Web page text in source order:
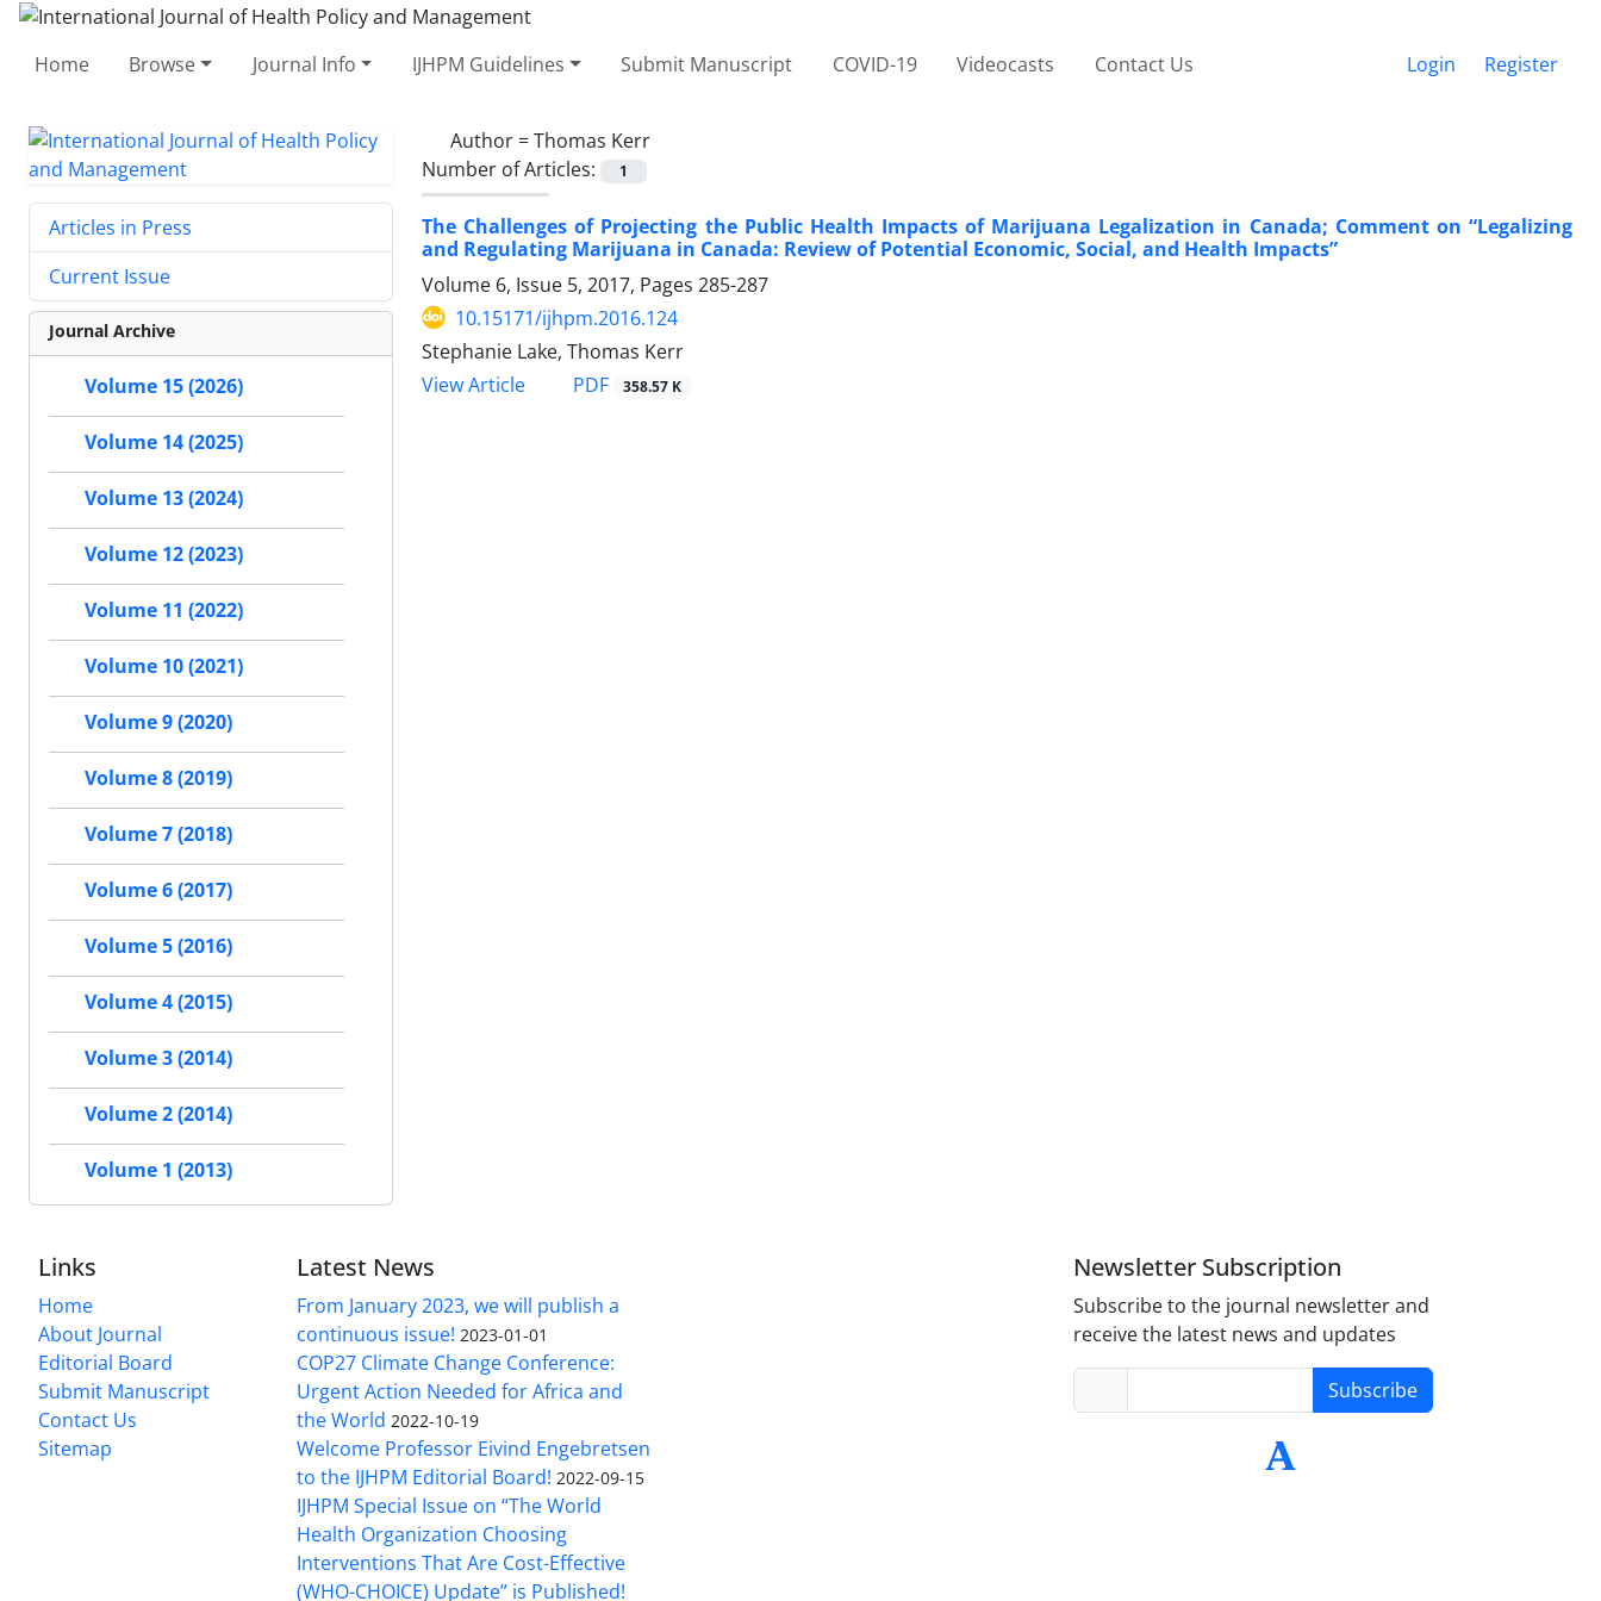
Home Browse Journal Info IJHPM Guidelines Submit Manuscript COVID-19 Videocasts Contact Us Login Register
Author =Thomas Kerr
Number of Articles:
1
The Challenges of Projecting the Public Health Impacts of Marijuana Legalization in Canada; Comment on “Legalizing
and Regulating Marijuana in Canada: Review of Potential Economic, Social, and Health Impacts”
Volume 6, Issue 5, 2017, Pages 285-287
10.15171/ijhpm.2016.124
Stephanie Lake, Thomas Kerr
View Article
PDF 358.57 K
Articles in Press
Current Issue
Journal Archive
Volume 15 (2026)
Volume 14 (2025)
Volume 13 (2024)
Volume 12 (2023)
Volume 11 (2022)
Volume 10 (2021)
Volume 9 (2020)
Volume 8 (2019)
Volume 7 (2018)
Volume 6 (2017)
Volume 5 (2016)
Volume 4 (2015)
Volume 3 (2014)
Volume 2 (2014)
Volume 1 (2013)
Links
Home
About Journal
Editorial Board
Submit Manuscript
Contact Us
Sitemap
Latest News
From January 2023, we will publish a
continuous issue! 2023-01-01
COP27 Climate Change Conference:
Urgent Action Needed for Africa and
the World 2022-10-19
Welcome Professor Eivind Engebretsen
to the IJHPM Editorial Board! 2022-09-15
IJHPM Special Issue on “The World
Health Organization Choosing
Interventions That Are Cost-Effective
(WHO-CHOICE) Update” is Published!
Newsletter Subscription
Subscribe to the journal newsletter and
receive the latest news and updates
Subscribe